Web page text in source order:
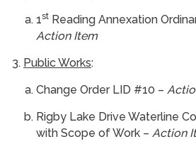
1st Reading Annexation
Action Item
Public Works:
Change Order LID #10 –
Rigby Lake Drive Waterline
with Scope of Work – Action